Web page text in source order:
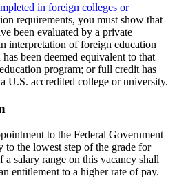
in foreign colleges or
requirements, you must show that
been evaluated by a private
interpretation of foreign education
been deemed equivalent to that
program; or full credit has
U.S. accredited college or university.
to the Federal Government
the lowest step of the grade for
salary range on this vacancy shall
entitlement to a higher rate of pay.